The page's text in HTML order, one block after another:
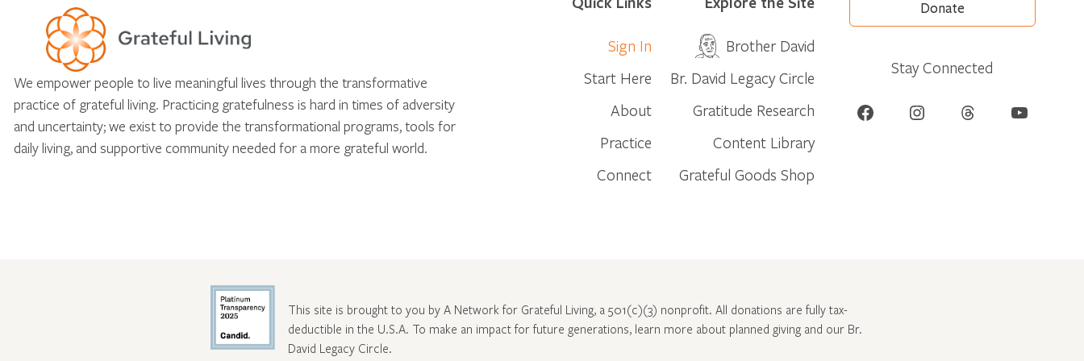
We empower people to live meaningful lives through the transformative
practice of grateful living. Practicing gratefulness is hard in times of adversity
and uncertainty; we exist to provide the transformational programs, tools for
daily living, and supportive community needed for a more grateful world.
Sign In
Start Here
About
Practice
Connect
Brother David
Br. David Legacy Circle
Gratitude Research
Content Library
Grateful Goods Shop
Donate
Stay Connected
Facebook Instagram Threads YouTube
This site is brought to you by A Network for Grateful Living, a 501(c)(3) nonprofit. All donations are fully tax-
deductible in the U.S.A. To make an impact for future generations, learn more about planned giving and our Br.
David Legacy Circle.